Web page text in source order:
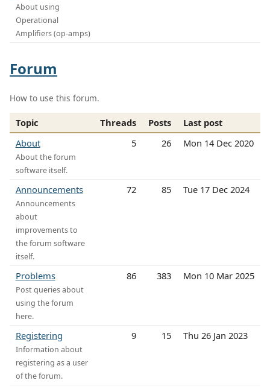
About using
Operational
Amplifiers (op-amps)
Forum
How to use this forum.
Topic Threads Posts
Last post
About
About the forum
software itself.
5 26 Mon 14 Dec 2020
Announcements
Announcements
about
improvements to
the forum software
itself.
72 85 Tue 17 Dec 2024
Problems
Post queries about
using the forum
here.
86 383 Mon 10 Mar 2025
Registering
Information about
registering as a user
of the forum.
9 15 Thu 26 Jan 2023